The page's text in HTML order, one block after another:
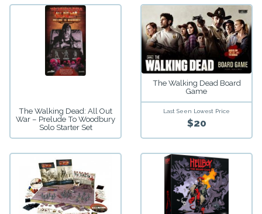
The Walking Dead: All Out
War – Prelude To Woodbury
Solo Starter Set
The Walking Dead Board
Game
Last Seen Lowest Price
$20